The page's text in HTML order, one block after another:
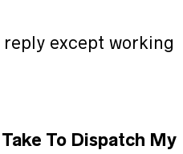
except working
To Dispatch My